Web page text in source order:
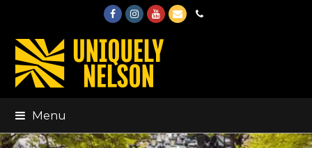
FacebookInstagram
Youtube
EmailPhone
Menu